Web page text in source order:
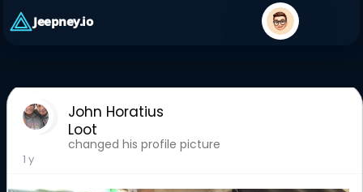
Jeepney.io
John Horatius
Loot
changed his profile picture
1 y